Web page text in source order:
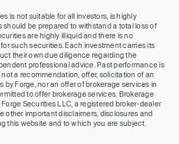
is not suitable for all investors, is highly
should be prepared to withstand a total loss of
are highly illiquid and there is no
such securities. Each investment carries its
their own due diligence regarding the
professional advice. Past performance is
a recommendation, offer, solicitation of an
by Forge, nor an offer of brokerage services in
to offer brokerage services. Brokerage
Securities LLC, a registered broker-dealer
other important disclaimers, disclosures and
this website and to which you are subject.